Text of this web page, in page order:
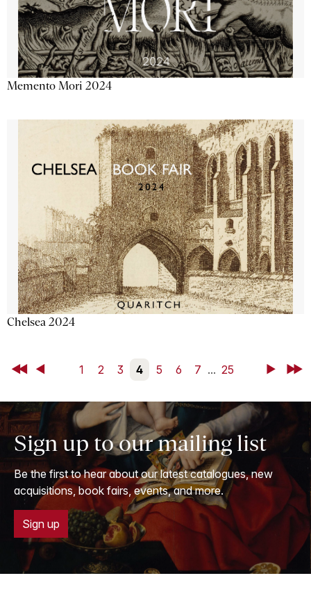
Memento Mori 2024
Chelsea 2024
First Back 1 2 3 4 5 6 7 ... 25 NextLast
Sign up to our mailing list
Be the first to hear about our latest catalogues, new
acquisitions, book fairs, events, and more.
Sign up